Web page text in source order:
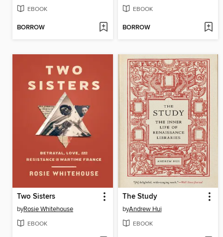
EBOOK
BORROW
EBOOK
BORROW
Two Sisters
byRosie Whitehouse
EBOOK
The Study
byAndrew Hui
EBOOK